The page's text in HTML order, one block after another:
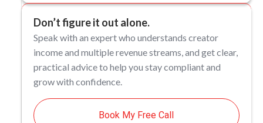
Don’t figure it out alone.
Speak with an expert who understands creator
income and multiple revenue streams, and get clear,
practical advice to help you stay compliant and
grow with confidence.
Book My Free Call